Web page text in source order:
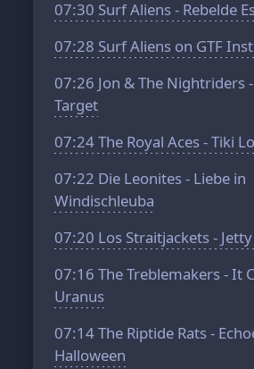
07:30 Surf Aliens - Rebelde
07:28 Surf Aliens on GTF
07:26 Jon & The Nightriders
Target
07:24The Royal Aces - Tiki
07:22 Die Leonites - Liebe in
Windischleuba
07:20 Los Straitjackets -
07:16 The Treblemakers - It
Uranus
07:14The Riptide Rats -
Halloween